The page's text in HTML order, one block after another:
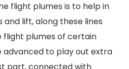
flight plumes is to help in
lift, along these lines
flight plumes of certain
advanced to play out extra